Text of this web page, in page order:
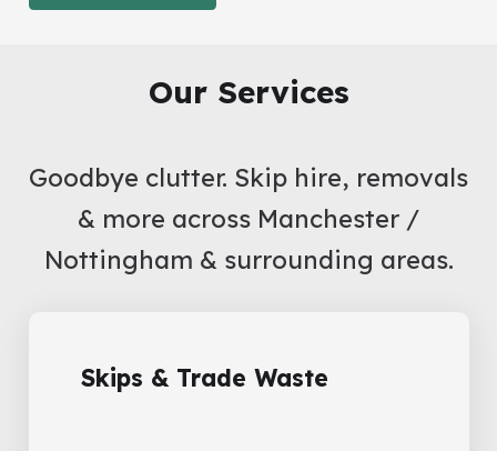
Our Services
Goodbye clutter. Skip hire, removals
& more across Manchester /
Nottingham & surrounding areas.
Skips & Trade Waste